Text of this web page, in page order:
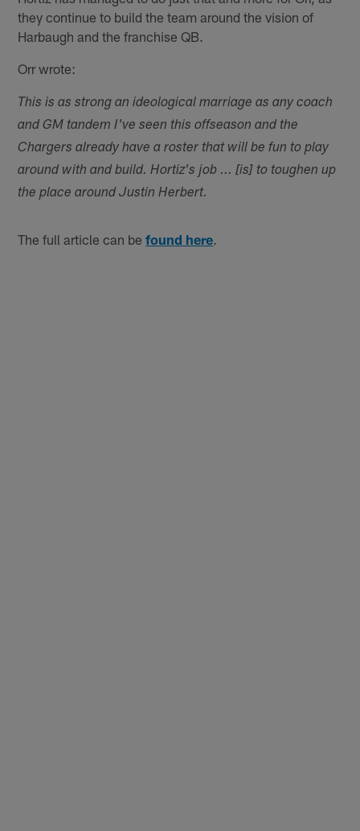
they continue to build the team around the vision of
Harbaugh and the franchise QB.
Orr wrote:
This is as strong an ideological marriage as any coach
and GM tandem I've seen this offseason and the
Chargers already have a roster that will be fun to play
around with and build. Hortiz's job ... [is] to toughen up
the place around Justin Herbert.
The full article can befound here.